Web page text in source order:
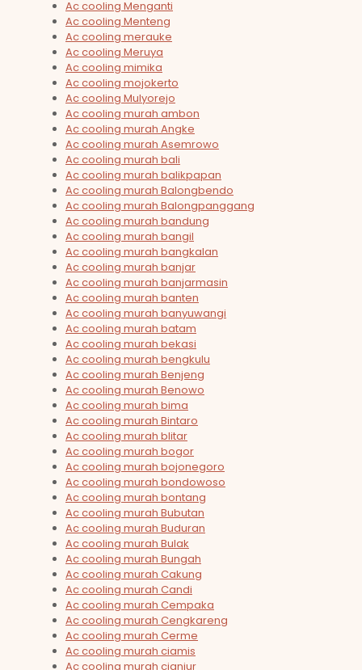
Ac cooling Menganti
Ac cooling Menteng
Ac cooling merauke
Ac cooling Meruya
Ac cooling mimika
Ac cooling mojokerto
Ac cooling Mulyorejo
Ac cooling murah ambon
Ac cooling murah Angke
Ac cooling murah Asemrowo
Ac cooling murah bali
Ac cooling murah balikpapan
Ac cooling murah Balongbendo
Ac cooling murah Balongpanggang
Ac cooling murah bandung
Ac cooling murah bangil
Ac cooling murah bangkalan
Ac cooling murah banjar
Ac cooling murah banjarmasin
Ac cooling murah banten
Ac cooling murah banyuwangi
Ac cooling murah batam
Ac cooling murah bekasi
Ac cooling murah bengkulu
Ac cooling murah Benjeng
Ac cooling murah Benowo
Ac cooling murah bima
Ac cooling murah Bintaro
Ac cooling murah blitar
Ac cooling murah bogor
Ac cooling murah bojonegoro
Ac cooling murah bondowoso
Ac cooling murah bontang
Ac cooling murah Bubutan
Ac cooling murah Buduran
Ac cooling murah Bulak
Ac cooling murah Bungah
Ac cooling murah Cakung
Ac cooling murah Candi
Ac cooling murah Cempaka
Ac cooling murah Cengkareng
Ac cooling murah Cerme
Ac cooling murah ciamis
Ac cooling murah cianjur